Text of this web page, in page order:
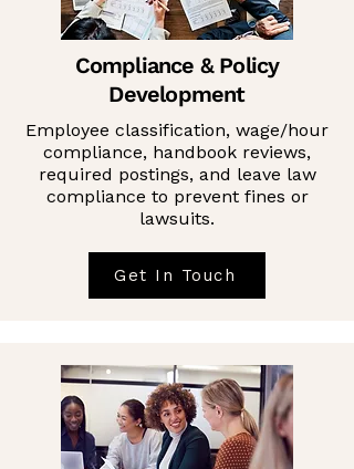
Compliance & Policy
Development
Employee classification, wage/hour
compliance, handbook reviews,
required postings, and leave law
compliance to prevent fines or
lawsuits.
Get In Touch